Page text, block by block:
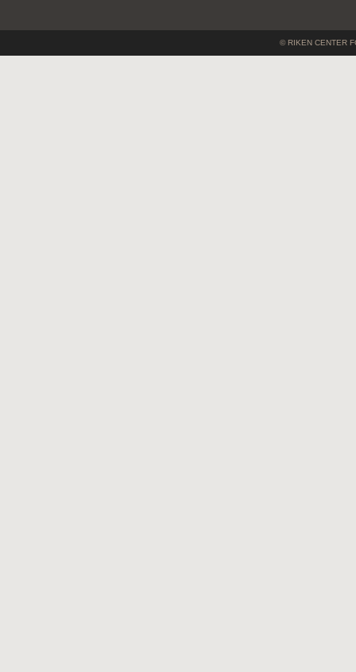
© RIKEN CENTER